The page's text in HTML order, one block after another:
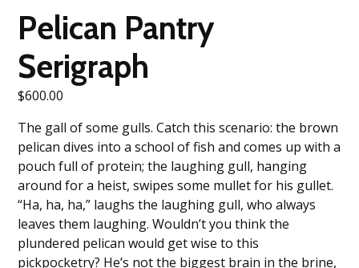
Pelican Pantry
Serigraph
$600.00
The gall of some gulls. Catch this scenario: the brown
pelican dives into a school of fish and comes up with a
pouch full of protein; the laughing gull, hanging
around for a heist, swipes some mullet for his gullet.
“Ha, ha, ha,” laughs the laughing gull, who always
leaves them laughing. Wouldn’t you think the
plundered pelican would get wise to this
pickpocketry? He’s not the biggest brain in the brine,